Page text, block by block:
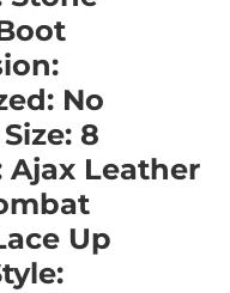
No
8
Ajax Leather
Up